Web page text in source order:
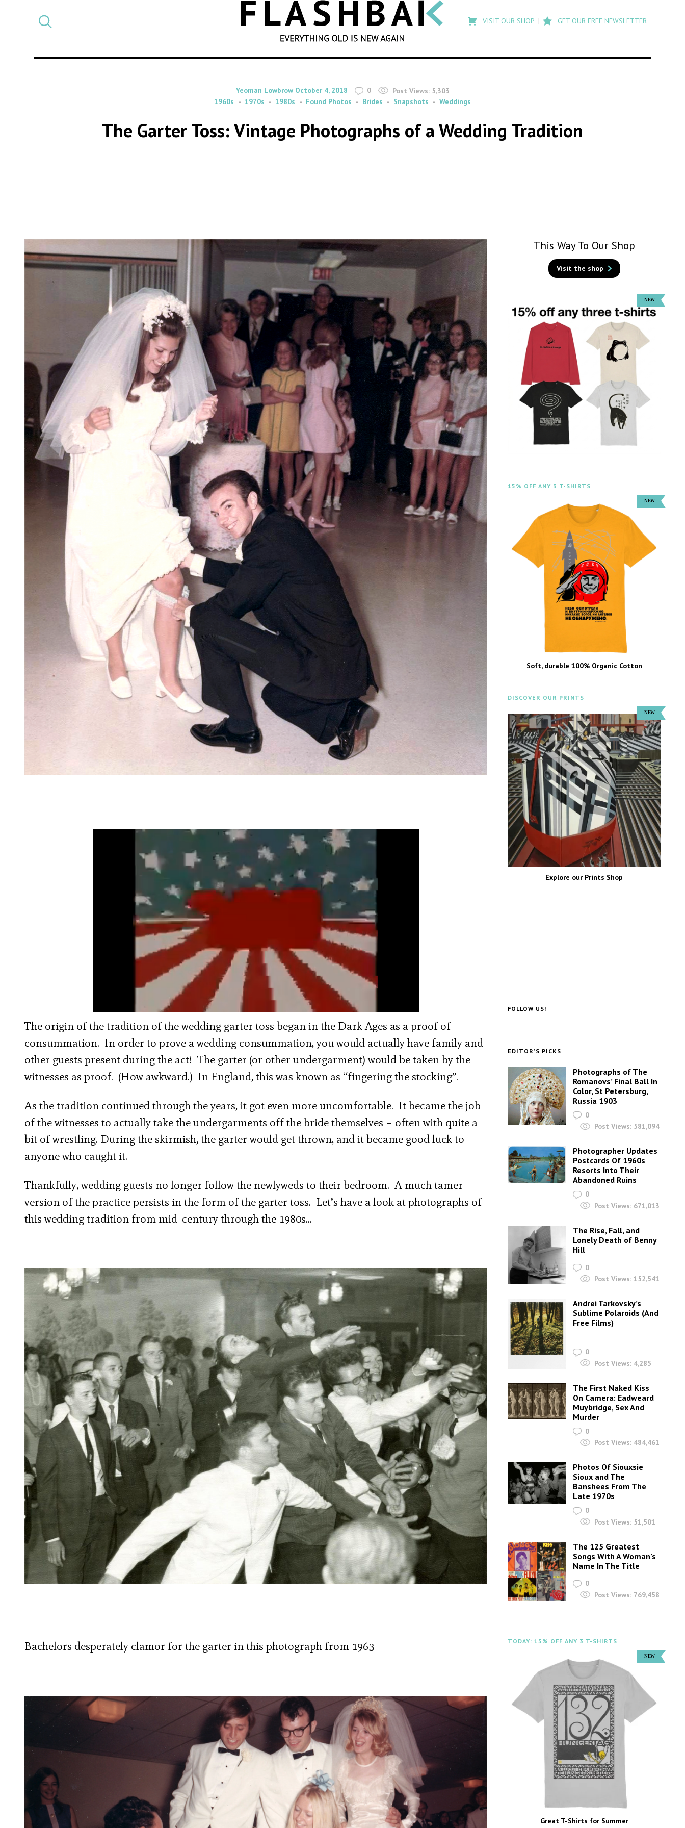
SEARCH
search
Flashback
VISIT OUR SHOP GET OUR FREE NEWSLETTER
By
Yeoman Lowbrow on
October 4, 2018 0 Post Views: 5,303
1960s
1970s 1980s Found Photos Brides Snapshots Weddings
The Garter Toss: Vintage Photographs of a Wedding Tradition
The origin of the tradition of the wedding garter toss began in the Dark Ages as a proof of
consummation. In order to prove a wedding consummation, you would actually have family and
other guests present during the act! The garter (or other undergarment) would be taken by the
witnesses as proof. (How awkward.) In England, this was known as “fingering the stocking”.
As the tradition continued through the years, it got even more uncomfortable. It became the job
of the witnesses to actually take the undergarments off the bride themselves – often with quite a
bit of wrestling. During the skirmish, the garter would get thrown, and it became good luck to
anyone who caught it.
Thankfully, wedding guests no longer follow the newlyweds to their bedroom. A much tamer
version of the practice persists in the form of the garter toss. Let’s have a look at photographs of
this wedding tradition from mid-century through the 1980s…
Bachelors desperately clamor for the garter in this photograph from 1963
This Way To Our Shop
Visit the shop
15% OFF ANY 3 T-SHIRTS
Soft, durable 100% Organic Cotton
DISCOVER OUR PRINTS
Explore our Prints Shop
FOLLOW US!
EDITOR’S PICKS
Photographs of The
Romanovs’ Final Ball In
Color, St Petersburg,
Russia 1903
0
Post Views: 581,094
Photographer Updates
Postcards Of 1960s
Resorts Into Their
Abandoned Ruins
0
Post Views: 671,013
The Rise, Fall, and
Lonely Death of Benny
Hill
0
Post Views: 152,541
Andrei Tarkovsky’s
Sublime Polaroids‎ (And
Free Films)
0
Post Views: 4,285
The First Naked Kiss
On Camera: Eadweard
Muybridge, Sex And
Murder
0
Post Views: 484,461
Photos Of Siouxsie
Sioux and The
Banshees From The
Late 1970s
0
Post Views: 51,501
The 125 Greatest
Songs With A Woman’s
Name In The Title
0
Post Views: 769,458
TODAY: 15% OFF ANY 3 T-SHIRTS
Great T-Shirts for Summer